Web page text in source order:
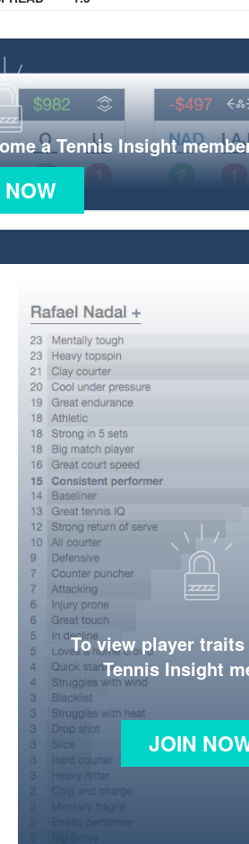
a Tennis Insight
To view player traits
Tennis Insight
JOIN